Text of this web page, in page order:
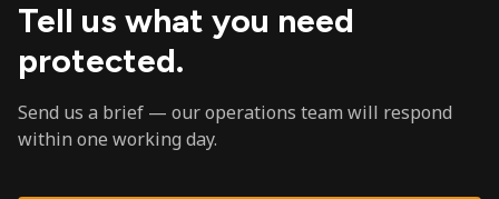
Tell us what you need
protected.
Send us a brief — our operations team will respond
within one working day.